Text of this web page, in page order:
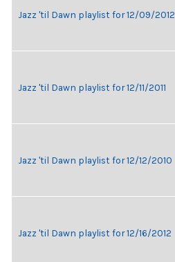
Jazz 'til Dawn playlist for 12/09/2012
Jazz 'til Dawn playlist for 12/11/2011
Jazz 'til Dawn playlist for 12/12/2010
Jazz 'til Dawn playlist for 12/16/2012